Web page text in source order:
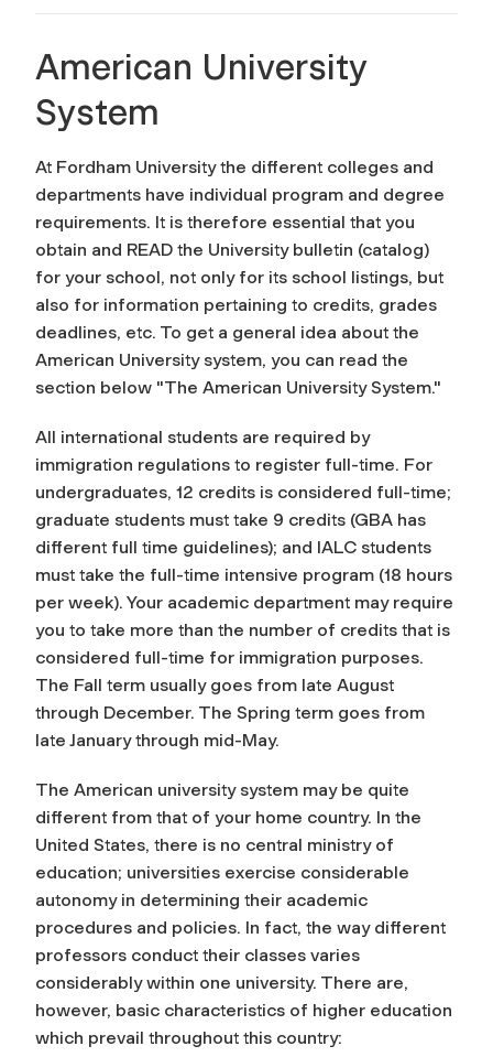
American University
System
At Fordham University the different colleges and
departments have individual program and degree
requirements. It is therefore essential that you
obtain and READ the University bulletin (catalog)
for your school, not only for its school listings, but
also for information pertaining to credits, grades
deadlines, etc. To get a general idea about the
American University system, you can read the
section below "The American University System."
All international students are required by
immigration regulations to register full-time. For
undergraduates, 12 credits is considered full-time;
graduate students must take 9 credits (GBA has
different full time guidelines); and IALC students
must take the full-time intensive program (18 hours
per week). Your academic department may require
you to take more than the number of credits that is
considered full-time for immigration purposes.
The Fall term usually goes from late August
through December. The Spring term goes from
late January through mid-May.
The American university system may be quite
different from that of your home country. In the
United States, there is no central ministry of
education; universities exercise considerable
autonomy in determining their academic
procedures and policies. In fact, the way different
professors conduct their classes varies
considerably within one university. There are,
however, basic characteristics of higher education
which prevail throughout this country: